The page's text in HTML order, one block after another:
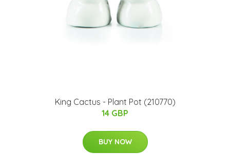
King Cactus - Plant Pot (210770)
14 GBP
BUY NOW